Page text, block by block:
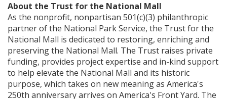
About the Trust for the National Mall
As the nonprofit, nonpartisan 501(c)(3) philanthropic
partner of the National Park Service, the Trust for the
National Mall is dedicated to restoring, enriching and
preserving the National Mall. The Trust raises private
funding, provides project expertise and in-kind support
to help elevate the National Mall and its historic
purpose, which takes on new meaning as America's
250th anniversary arrives on America's Front Yard. The